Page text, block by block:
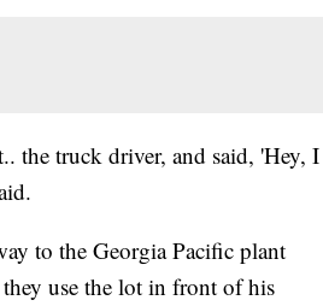
the truck driver, and said, 'Hey, I
to the Georgia Pacific plant
use the lot in front of his